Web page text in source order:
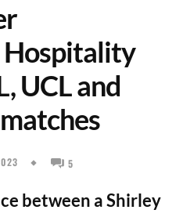
Hospitality
UCL and
5
between a Shirley